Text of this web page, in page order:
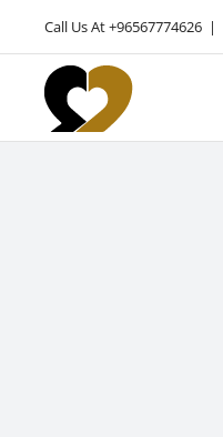
content
Call Us At +96567774626 |